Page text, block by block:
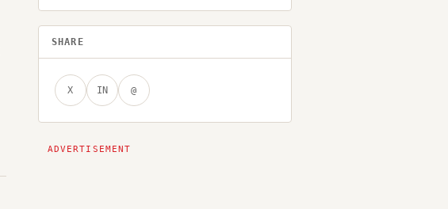
SHARE
X IN @